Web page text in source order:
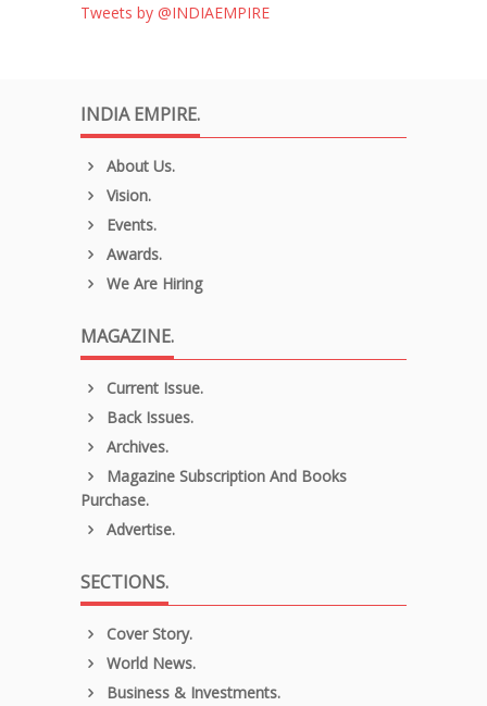
Tweets by @INDIAEMPIRE
INDIA EMPIRE.
About Us.
Vision.
Events.
Awards.
We Are Hiring
MAGAZINE.
Current Issue.
Back Issues.
Archives.
Magazine Subscription And Books
Purchase.
Advertise.
SECTIONS.
Cover Story.
World News.
Business & Investments.